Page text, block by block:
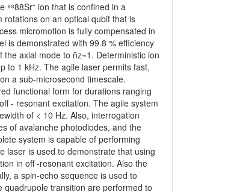
ion that is confined in a
on an optical qubit that is
micromotion is fully compensated in
is demonstrated with 99.8 % efficiency
axial mode to n̄z~1. Deterministic ion
to 1 kHz. The agile laser permits fast,
a sub-microsecond timescale.
functional form for durations ranging
- resonant excitation. The agile system
of < 10 Hz. Also, interrogation
of avalanche photodiodes, and the
system is capable of performing
laser is used to demonstrate that using
in off -resonant excitation. Also the
a spin-echo sequence is used to
transition are performed to